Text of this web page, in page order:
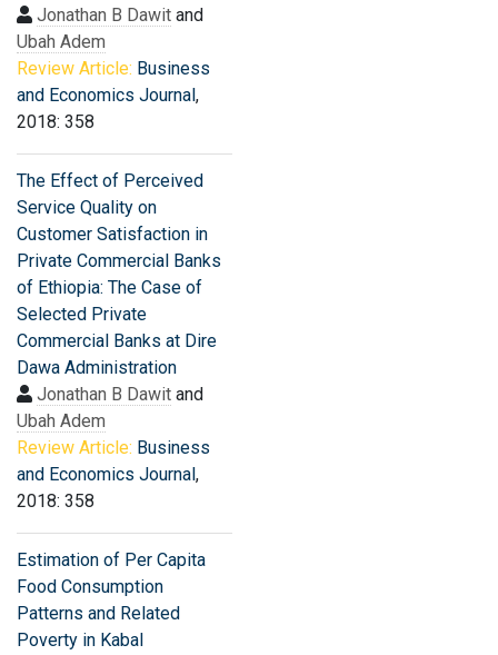
Jonathan B Dawit and
Ubah Adem
Review Article: Business
and Economics Journal,
2018: 358
The Effect of Perceived
Service Quality on
Customer Satisfaction in
Private Commercial Banks
of Ethiopia: The Case of
Selected Private
Commercial Banks at Dire
Dawa Administration
Jonathan B Dawit and
Ubah Adem
Review Article: Business
and Economics Journal,
2018: 358
Estimation of Per Capita
Food Consumption
Patterns and Related
Poverty in Kabal